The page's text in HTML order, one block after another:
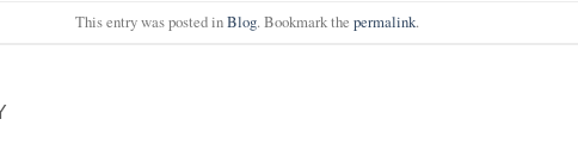
This entry was posted inBlog. Bookmark thepermalink.